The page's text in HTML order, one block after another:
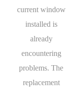
current window
installed is
already
encountering
problems. The
replacement